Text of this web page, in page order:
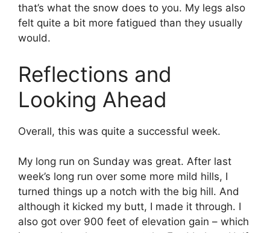
that’s what the snow does to you. My legs also
felt quite a bit more fatigued than they usually
would.
Reflections and
Looking Ahead
Overall, this was quite a successful week.
My long run on Sunday was great. After last
week’s long run over some more mild hills, I
turned things up a notch with the big hill. And
although it kicked my butt, I made it through. I
also got over 900 feet of elevation gain – which